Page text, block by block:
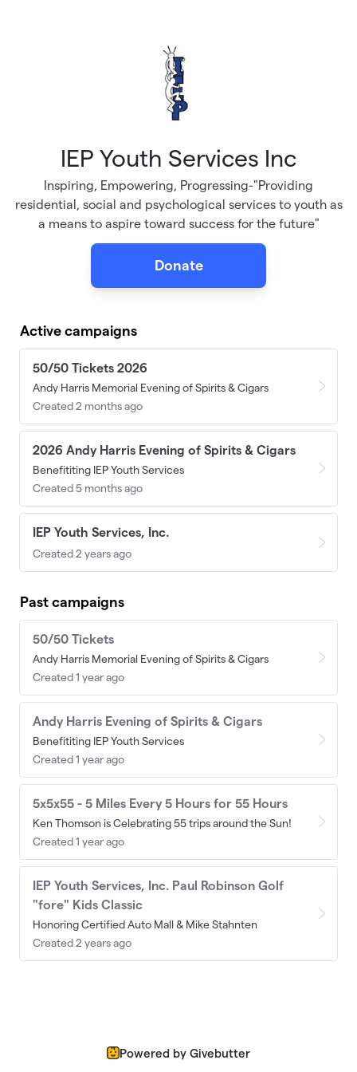
IEP Youth Services Inc
Inspiring, Empowering, Progressing-"Providing
residential, social and psychological services to youth as
a means to aspire toward success for the future"
Donate
Active campaigns
50/50 Tickets 2026
Andy Harris Memorial Evening of Spirits & Cigars
Created 2 months ago
2026 Andy Harris Evening of Spirits & Cigars
Benefititing IEP Youth Services
Created 5 months ago
IEP Youth Services, Inc.
Created 2 years ago
Past campaigns
50/50 Tickets
Andy Harris Memorial Evening of Spirits & Cigars
Created 1 year ago
Andy Harris Evening of Spirits & Cigars
Benefititing IEP Youth Services
Created 1 year ago
5x5x55 - 5 Miles Every 5 Hours for 55 Hours
Ken Thomson is Celebrating 55 trips around the Sun!
Created 1 year ago
IEP Youth Services, Inc. Paul Robinson Golf
"fore" Kids Classic
Honoring Certified Auto Mall & Mike Stahnten
Created 2 years ago
Powered by Givebutter